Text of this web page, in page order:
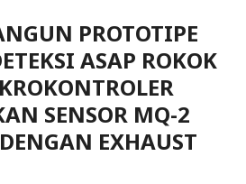
PROTOTIPE
ASAP ROKOK
SENSOR MQ-2
EXHAUST